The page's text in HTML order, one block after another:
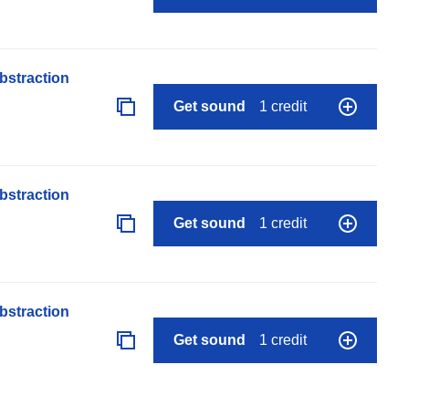
Get sound 1 credit
Get sound 1 credit
Get sound 1 credit